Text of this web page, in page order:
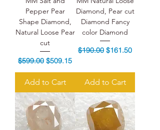
Pepper Pear
Shape Diamond,
Natural Loose Pear
cut
Regular Price
$599.00 Sale Price
$509.15
Add to Cart
Diamond, Pear cut
Diamond Fancy
color Diamond
Regular Price
$190.00 Sale Price
$161.50
Add to Cart